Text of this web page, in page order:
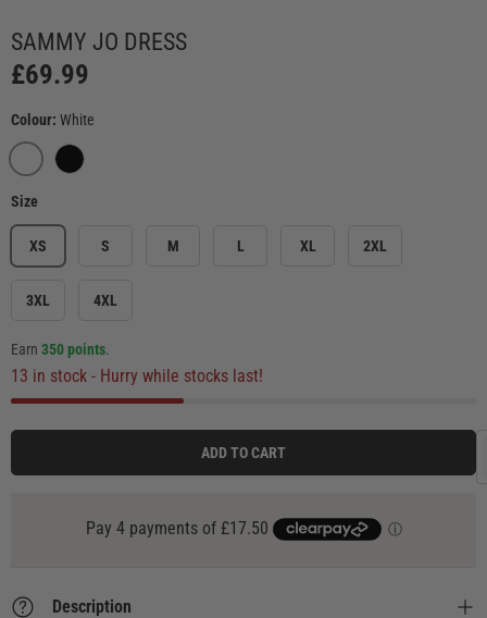
SAMMY JO DRESS
£69.99
Colour: White
WHITE
Size
XS S M L XL 2XL
3XL 4XL
Earn 350 points.
13 in stock - Hurry while stocks last!
ADD TO CART
Description